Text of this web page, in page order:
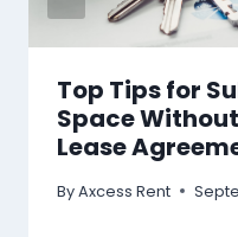
Top Tips for
Space
Lease
ByAxcess Rent